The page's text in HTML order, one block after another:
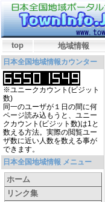
top 地域情報
日本全国地域情報カウンター
※ユニークカウント(ビジット
数)
同一のユーザが１日の間に何
ページ読み込もうと、ユニー
クカウント(ビジット数)は1と
数える方法。実際の閲覧ユー
ザ数に近い人数を数える事が
できます。
日本全国地域情報 メニュー
ホーム
リンク集